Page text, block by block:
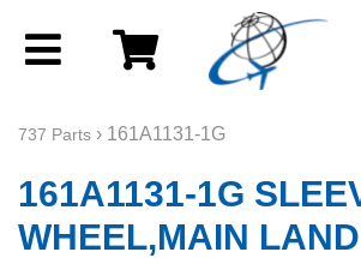
737 Parts › 161A1131-1G
161A1131-1G
WHEEL,MAIN